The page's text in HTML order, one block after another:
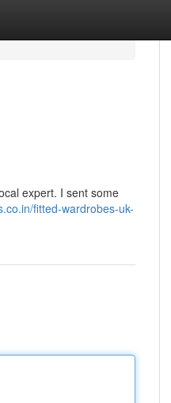
expert. I sent some
fitted-wardrobes-uk-